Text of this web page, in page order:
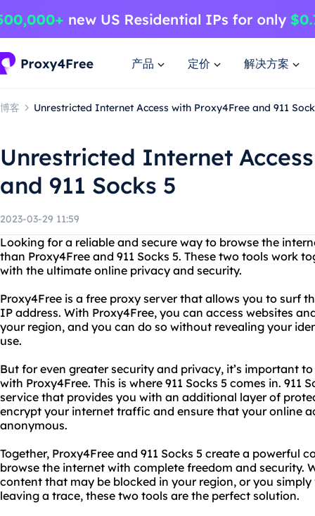
产品 定价 解决方案
博客 Unrestricted Internet Access with Proxy4Free and 911
Unrestricted Internet
and 911 Socks 5
2023-03-29 11:59
Looking for a reliable and secure way to browse the
than Proxy4Free and 911 Socks 5. These two tools work
with the ultimate online privacy and security.
Proxy4Free is a free proxy server that allows you to surf
IP address. With Proxy4Free, you can access websites
your region, and you can do so without revealing your
use.
But for even greater security and privacy, it’s important
with Proxy4Free. This is where 911 Socks 5 comes in. 911
service that provides you with an additional layer of
encrypt your internet traffic and ensure that your online
anonymous.
Together, Proxy4Free and 911 Socks 5 create a powerful
browse the internet with complete freedom and security.
content that may be blocked in your region, or you
leaving a trace, these two tools are the perfect solution.